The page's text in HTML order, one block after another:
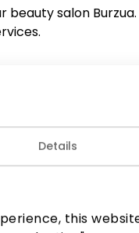
Details
this
beauty salon